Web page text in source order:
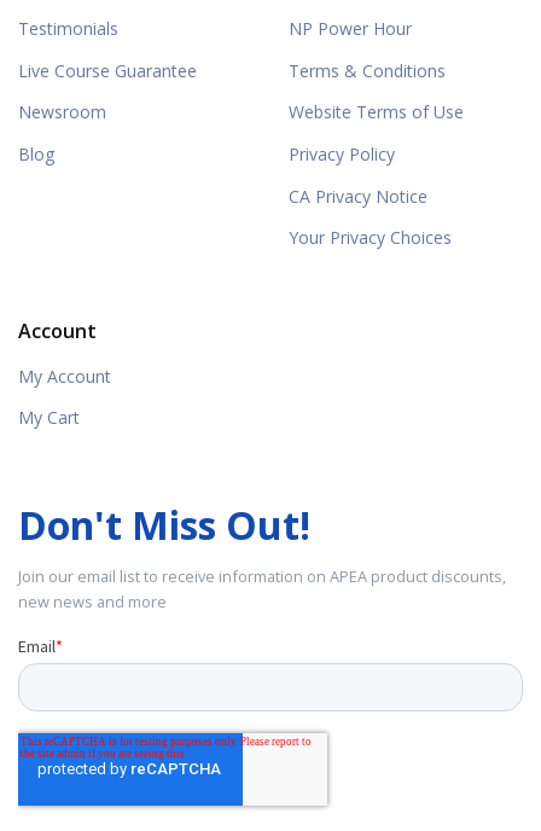
Testimonials
Live Course Guarantee
Newsroom
Blog
NP Power Hour
Terms & Conditions
Website Terms of Use
Privacy Policy
CA Privacy Notice
Your Privacy Choices
Account
My Account
My Cart
Don't Miss Out!
Join our email list to receive information on APEA product discounts,
new news and more